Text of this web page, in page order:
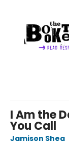
I Am the
You Call
Jamison Shea